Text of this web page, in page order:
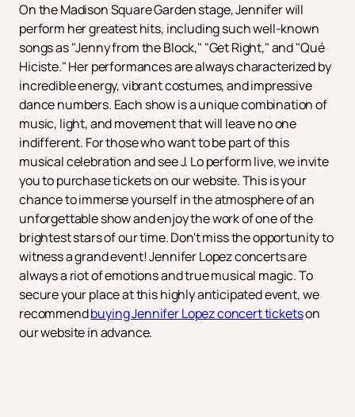
On the Madison Square Garden stage, Jennifer will
perform her greatest hits, including such well-known
songs as "Jenny from the Block," "Get Right," and "Qué
Hiciste." Her performances are always characterized by
incredible energy, vibrant costumes, and impressive
dance numbers. Each show is a unique combination of
music, light, and movement that will leave no one
indifferent. For those who want to be part of this
musical celebration and see J. Lo perform live, we invite
you to purchase tickets on our website. This is your
chance to immerse yourself in the atmosphere of an
unforgettable show and enjoy the work of one of the
brightest stars of our time. Don't miss the opportunity to
witness a grand event! Jennifer Lopez concerts are
always a riot of emotions and true musical magic. To
secure your place at this highly anticipated event, we
recommendbuying Jennifer Lopez concert ticketson
our website in advance.